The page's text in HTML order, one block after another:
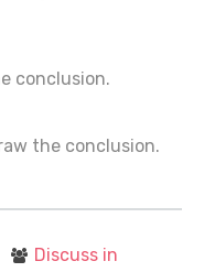
conclusion.
the conclusion.
Discuss in